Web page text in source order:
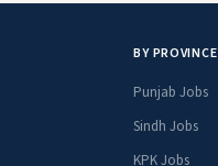
BY PROVINCE
Punjab Jobs
Sindh Jobs
KPK Jobs